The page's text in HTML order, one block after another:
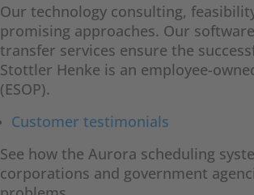
Our technology consulting,
promising approaches. Our
transfer services ensure the
Stottler Henke is an employee-
(ESOP).
Customer testimonials
See how the Aurora scheduling
corporations and government